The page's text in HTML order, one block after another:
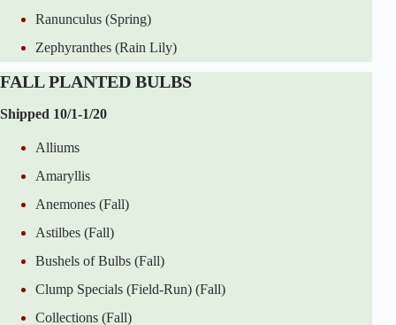
Ranunculus (Spring)
Zephyranthes (Rain Lily)
FALL PLANTED BULBS
Shipped 10/1-1/20
Alliums
Amaryllis
Anemones (Fall)
Astilbes (Fall)
Bushels of Bulbs (Fall)
Clump Specials (Field-Run) (Fall)
Collections (Fall)